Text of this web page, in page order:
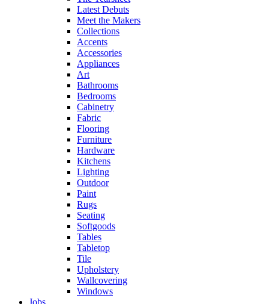
Latest Debuts
Meet the Makers
Collections
Accents
Accessories
Appliances
Art
Bathrooms
Bedrooms
Cabinetry
Fabric
Flooring
Furniture
Hardware
Kitchens
Lighting
Outdoor
Paint
Rugs
Seating
Softgoods
Tables
Tabletop
Tile
Upholstery
Wallcovering
Windows
Jobs